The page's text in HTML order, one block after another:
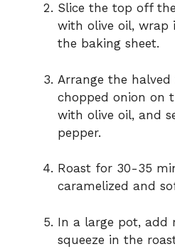
Slice the top off
with olive oil, wrap
the baking sheet.
Arrange the
chopped onion on
with olive oil, and
pepper.
Roast for 30-35
caramelized and
In a large pot, add
squeeze in the